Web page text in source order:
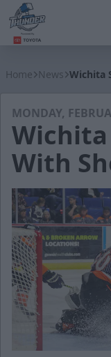
Home News Wichita
MONDAY,
Wichita
With